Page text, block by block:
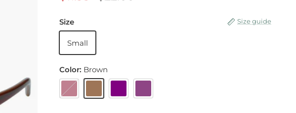
Size Size guide
Small
Color: Brown
BurgundyBrownPurplePlum